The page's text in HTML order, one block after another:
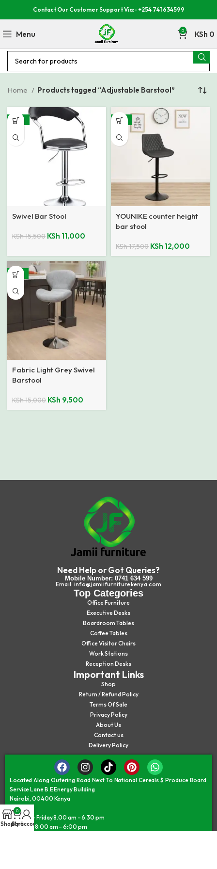
Contact Our Customer Support Via:- +254 741 634599
Menu 0 KSh 0
Home Products tagged “Adjustable Barstool”
-29%
Swivel Bar Stool
KSh15,500 KSh 11,000
-31%
YOUNIKE counter height
bar stool
KSh17,500 KSh 12,000
-37%
Fabric Light Grey Swivel
Barstool
KSh15,000 KSh 9,500
Need Help or Got Queries?
Mobile Number: 0741 634 599
Email: info@jamiifurniturekenya.com
Top Categories
Office Furniture
Executive Desks
Boardroom Tables
Coffee Tables
Office Visitor Chairs
Work Stations
Reception Desks
Important Links
Shop
Return / Refund Policy
Terms Of Sale
Privacy Policy
About Us
Contact us
Delivery Policy
Located Along Outering Road Next To National Cereals $ Produce Board
Service Lane B.E Energy Building
Nairobi, 00400 Kenya
Monday – Friday 8.00 am – 6.30 pm
Saturday 8:00 am – 6:00 pm
Shop
0
Cart
My account